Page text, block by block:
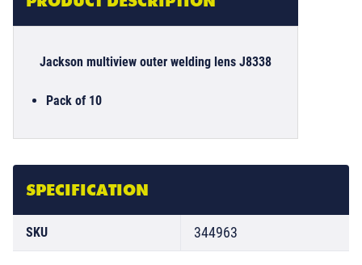
Jackson multiview outer welding lens J8338
Pack of 10
SPECIFICATION
SKU 344963